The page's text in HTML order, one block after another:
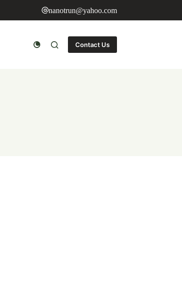
nanotrun@yahoo.com
Contact Us